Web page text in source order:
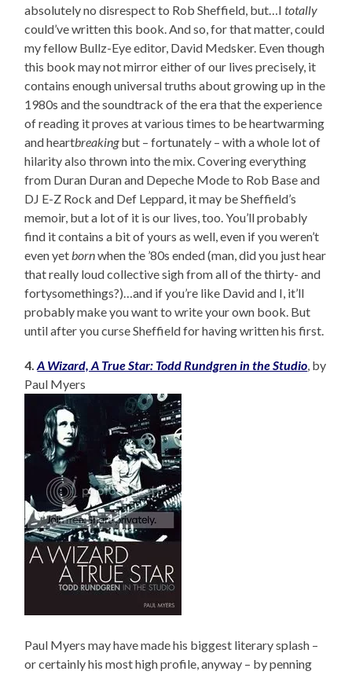
absolutely no disrespect to Rob Sheffield, but…Itotally
could’ve written this book. And so, for that matter, could
my fellow Bullz-Eye editor, David Medsker. Even though
this book may not mirror either of our lives precisely, it
contains enough universal truths about growing up in the
1980s and the soundtrack of the era that the experience
of reading it proves at various times to be heartwarming
and heartbreakingbut – fortunately – with a whole lot of
hilarity also thrown into the mix. Covering everything
from Duran Duran and Depeche Mode to Rob Base and
DJ E-Z Rock and Def Leppard, it may be Sheffield’s
memoir, but a lot of it is our lives, too. You’ll probably
find it contains a bit of yours as well, even if you weren’t
even yetbornwhen the ’80s ended (man, did you just hear
that really loud collective sigh from all of the thirty- and
fortysomethings?)…and if you’re like David and I, it’ll
probably make you want to write your own book. But
until after you curse Sheffield for having written his first.
4.A Wizard, A True Star: Todd Rundgren in the Studio, by
Paul Myers
Paul Myers may have made his biggest literary splash –
or certainly his most high profile, anyway – by penning